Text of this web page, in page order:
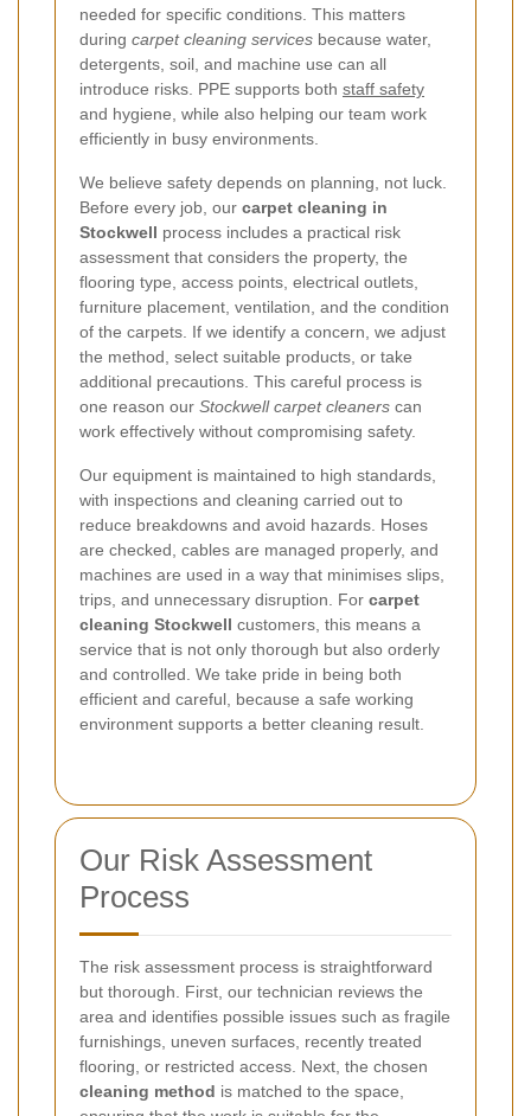
needed for specific conditions. This matters
during carpet cleaning services because water,
detergents, soil, and machine use can all
introduce risks. PPE supports both staff safety
and hygiene, while also helping our team work
efficiently in busy environments.
We believe safety depends on planning, not luck.
Before every job, our carpet cleaning in
Stockwell process includes a practical risk
assessment that considers the property, the
flooring type, access points, electrical outlets,
furniture placement, ventilation, and the condition
of the carpets. If we identify a concern, we adjust
the method, select suitable products, or take
additional precautions. This careful process is
one reason our Stockwell carpet cleaners can
work effectively without compromising safety.
Our equipment is maintained to high standards,
with inspections and cleaning carried out to
reduce breakdowns and avoid hazards. Hoses
are checked, cables are managed properly, and
machines are used in a way that minimises slips,
trips, and unnecessary disruption. For carpet
cleaning Stockwell customers, this means a
service that is not only thorough but also orderly
and controlled. We take pride in being both
efficient and careful, because a safe working
environment supports a better cleaning result.
Our Risk Assessment
Process
The risk assessment process is straightforward
but thorough. First, our technician reviews the
area and identifies possible issues such as fragile
furnishings, uneven surfaces, recently treated
flooring, or restricted access. Next, the chosen
cleaning method is matched to the space,